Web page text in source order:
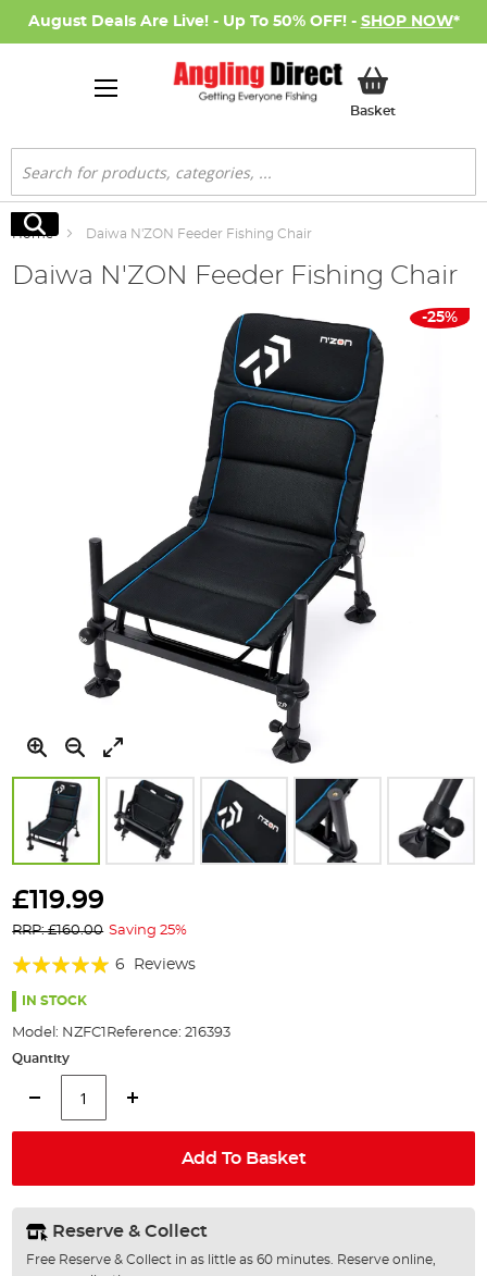
August Deals Are Live! - Up To 50% OFF! - SHOP NOW*
BasketMy Basket
Search
Search
Home Daiwa N'ZON Feeder Fishing Chair
Daiwa N'ZON Feeder Fishing Chair
to
beginning
of
the
images
-25%
£119.99
RRP: £160.00 Saving 25%
Rating:
100%
6 Reviews
IN STOCK
Model: NZFC1 Reference: 216393
Quantity
Add To Basket
Reserve & Collect
Free Reserve & Collect in as little as 60 minutes. Reserve online,